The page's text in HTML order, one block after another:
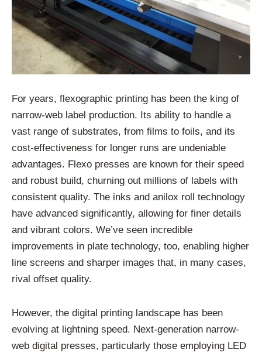
For years, flexographic printing has been the king of
narrow-web label production. Its ability to handle a
vast range of substrates, from films to foils, and its
cost-effectiveness for longer runs are undeniable
advantages. Flexo presses are known for their speed
and robust build, churning out millions of labels with
consistent quality. The inks and anilox roll technology
have advanced significantly, allowing for finer details
and vibrant colors. We’ve seen incredible
improvements in plate technology, too, enabling higher
line screens and sharper images that, in many cases,
rival offset quality.
However, the digital printing landscape has been
evolving at lightning speed. Next-generation narrow-
web digital presses, particularly those employing LED